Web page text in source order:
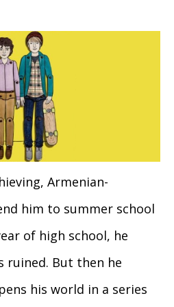
Armenian-
him to summer school
of high school, he
ruined. But then he
his world in a series